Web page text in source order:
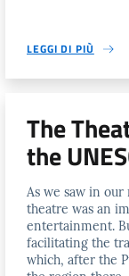
LEGGI DI PIÙ
The
the
As we saw in
theatre was an
entertainment.
facilitating the
which, after the